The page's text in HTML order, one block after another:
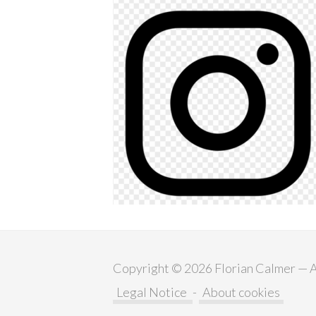
Copyright © 2026 Florian Calmer —
Legal Notice - About cookies